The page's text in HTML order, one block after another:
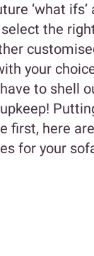
‘what ifs’
the
your
to shell
first, here
for your